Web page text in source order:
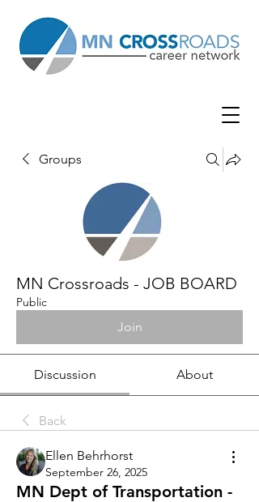
Groups
MN Crossroads - JOB BOARD
Public
Join
Discussion About
Back
Ellen Behrhorst
September 26, 2025
MN Dept of Transportation -